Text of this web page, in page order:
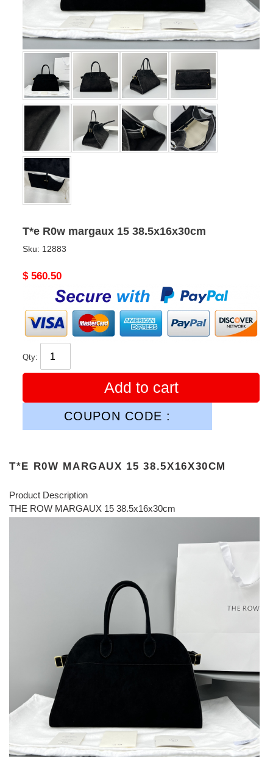
T*e R0w margaux 15 38.5x16x30cm
Sku: 12883
Original
$ 560.50
Qty:
Add to cart
COUPON CODE :
T*E R0W MARGAUX 15 38.5X16X30CM
Product Description
THE ROW MARGAUX 15 38.5x16x30cm